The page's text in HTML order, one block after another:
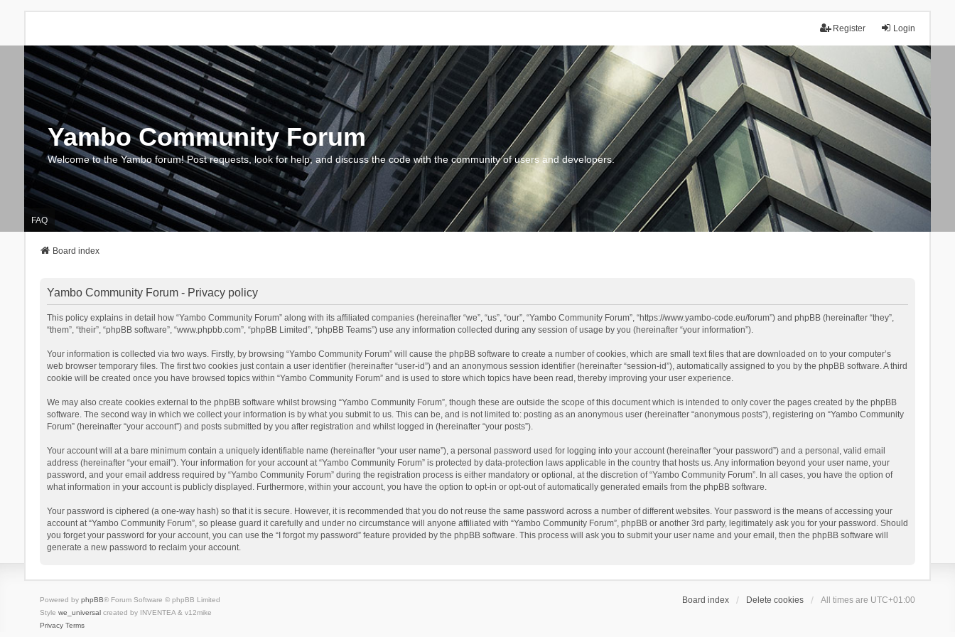
Login
Register
Yambo Community Forum
Welcome to the Yambo forum! Post requests, look for help, and discuss the code with the community of users and developers.
FAQ
Board index
Yambo Community Forum - Privacy policy
This policy explains in detail how “Yambo Community Forum” along with its affiliated companies (hereinafter “we”, “us”, “our”, “Yambo Community Forum”, “https://www.yambo-code.eu/forum”) and phpBB (hereinafter “they”,
“them”, “their”, “phpBB software”, “www.phpbb.com”, “phpBB Limited”, “phpBB Teams”) use any information collected during any session of usage by you (hereinafter “your information”).
Your information is collected via two ways. Firstly, by browsing “Yambo Community Forum” will cause the phpBB software to create a number of cookies, which are small text files that are downloaded on to your computer’s
web browser temporary files. The first two cookies just contain a user identifier (hereinafter “user-id”) and an anonymous session identifier (hereinafter “session-id”), automatically assigned to you by the phpBB software. A third
cookie will be created once you have browsed topics within “Yambo Community Forum” and is used to store which topics have been read, thereby improving your user experience.
We may also create cookies external to the phpBB software whilst browsing “Yambo Community Forum”, though these are outside the scope of this document which is intended to only cover the pages created by the phpBB
software. The second way in which we collect your information is by what you submit to us. This can be, and is not limited to: posting as an anonymous user (hereinafter “anonymous posts”), registering on “Yambo Community
Forum” (hereinafter “your account”) and posts submitted by you after registration and whilst logged in (hereinafter “your posts”).
Your account will at a bare minimum contain a uniquely identifiable name (hereinafter “your user name”), a personal password used for logging into your account (hereinafter “your password”) and a personal, valid email
address (hereinafter “your email”). Your information for your account at “Yambo Community Forum” is protected by data-protection laws applicable in the country that hosts us. Any information beyond your user name, your
password, and your email address required by “Yambo Community Forum” during the registration process is either mandatory or optional, at the discretion of “Yambo Community Forum”. In all cases, you have the option of
what information in your account is publicly displayed. Furthermore, within your account, you have the option to opt-in or opt-out of automatically generated emails from the phpBB software.
Your password is ciphered (a one-way hash) so that it is secure. However, it is recommended that you do not reuse the same password across a number of different websites. Your password is the means of accessing your
account at “Yambo Community Forum”, so please guard it carefully and under no circumstance will anyone affiliated with “Yambo Community Forum”, phpBB or another 3rd party, legitimately ask you for your password. Should
you forget your password for your account, you can use the “I forgot my password” feature provided by the phpBB software. This process will ask you to submit your user name and your email, then the phpBB software will
generate a new password to reclaim your account.
Board index Delete cookies All times are UTC+01:00
Powered by phpBB® Forum Software © phpBB Limited
Style we_universalcreated by INVENTEA & v12mike
Privacy Terms